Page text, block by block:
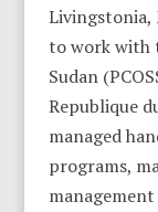
Livingstonia,
to work with
Sudan
Republique
managed
programs,